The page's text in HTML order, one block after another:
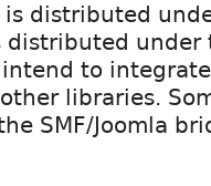
is distributed
distributed under
intend to
libraries.
SMF/Joomla